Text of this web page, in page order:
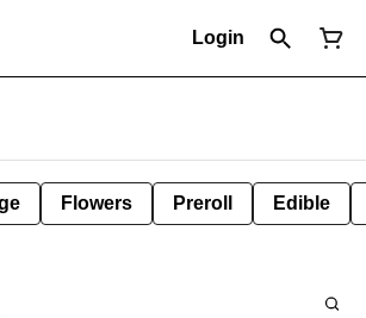
Login
Flowers Preroll Edible